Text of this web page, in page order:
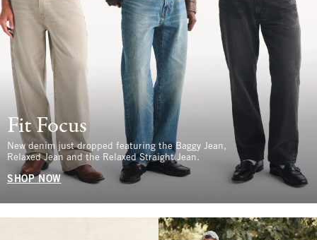
Fit Focus
New denim just dropped featuring the Baggy Jean,
Relaxed Jean and the Relaxed Straight Jean.
SHOP NOW